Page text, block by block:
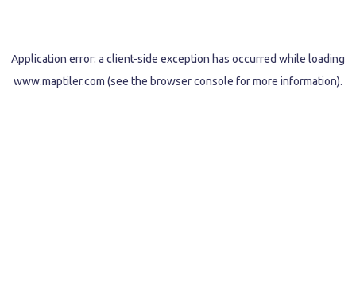
Application error: a client-side exception has occurred while loading
www.maptiler.com (see the browser console for more information).